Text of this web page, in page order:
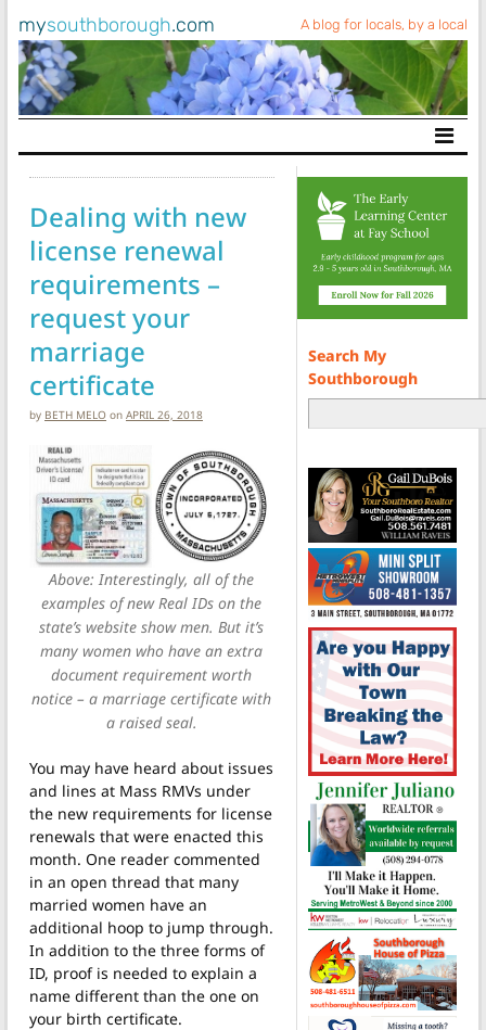
mysouthborough.com A blog for locals, by a local
Main Navigation
Dealing with new
license renewal
requirements –
request your
marriage
certificate
by BETH MELO on APRIL 26, 2018
Above: Interestingly, all of the
examples of new Real IDs on the
state’s website show men. But it’s
many women who have an extra
document requirement worth
notice – a marriage certificate with
a raised seal.
You may have heard about issues
and lines at Mass RMVs under
the new requirements for license
renewals that were enacted this
month. One reader commented
in an open thread that many
married women have an
additional hoop to jump through.
In addition to the three forms of
ID, proof is needed to explain a
name different than the one on
your birth certificate.
Search My
Southborough